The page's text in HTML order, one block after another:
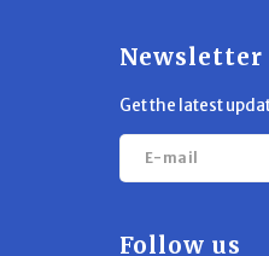
Newsletter
Get the latest
Follow us